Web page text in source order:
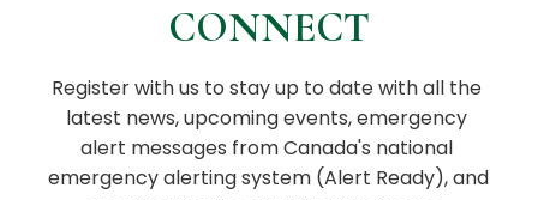
CONNECT
Register with us to stay up to date with all the
latest news, upcoming events, emergency
alert messages from Canada's national
emergency alerting system (Alert Ready), and